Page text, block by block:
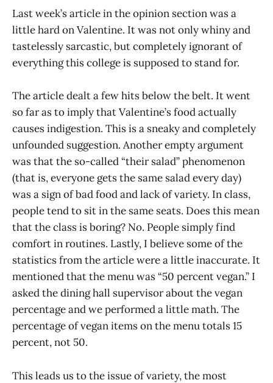
Last week’s article in the opinion section was a
little hard on Valentine. It was not only whiny and
tastelessly sarcastic, but completely ignorant of
everything this college is supposed to stand for.
The article dealt a few hits below the belt. It went
so far as to imply that Valentine’s food actually
causes indigestion. This is a sneaky and completely
unfounded suggestion. Another empty argument
was that the so-called “their salad” phenomenon
(that is, everyone gets the same salad every day)
was a sign of bad food and lack of variety. In class,
people tend to sit in the same seats. Does this mean
that the class is boring? No. People simply find
comfort in routines. Lastly, I believe some of the
statistics from the article were a little inaccurate. It
mentioned that the menu was “50 percent vegan.” I
asked the dining hall supervisor about the vegan
percentage and we performed a little math. The
percentage of vegan items on the menu totals 15
percent, not 50.
This leads us to the issue of variety, the most